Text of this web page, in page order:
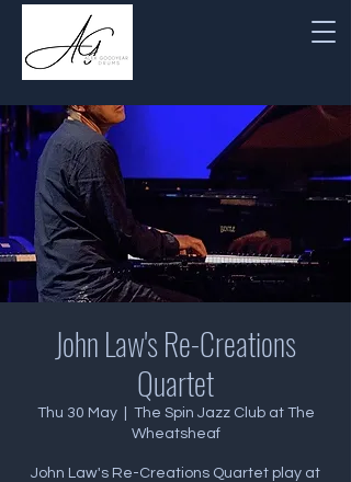
John Law's Re-Creations
Quartet
Thu 30 May
  |
The Spin Jazz Club at The
Wheatsheaf
John Law's Re-Creations Quartet play at